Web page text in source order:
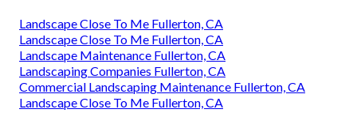
Landscape Close To Me Fullerton, CA
Landscape Close To Me Fullerton, CA
Landscape Maintenance Fullerton, CA
Landscaping Companies Fullerton, CA
Commercial Landscaping Maintenance Fullerton, CA
Landscape Close To Me Fullerton, CA